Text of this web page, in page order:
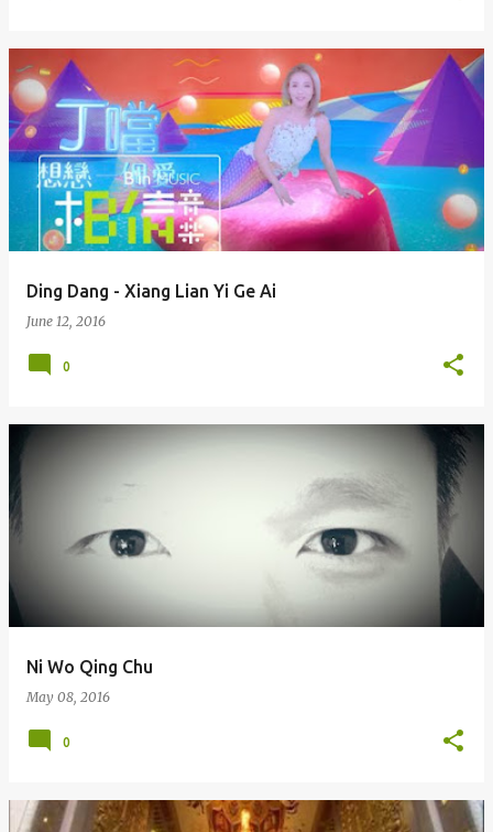
Ding Dang - Xiang Lian Yi Ge Ai
June 12, 2016
0
Ni Wo Qing Chu
May 08, 2016
0